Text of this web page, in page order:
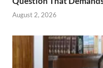
August 2, 2026